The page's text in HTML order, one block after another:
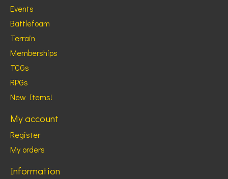
Events
Battlefoam
Terrain
Memberships
TCGs
RPGs
New Items!
My account
Register
My orders
Information